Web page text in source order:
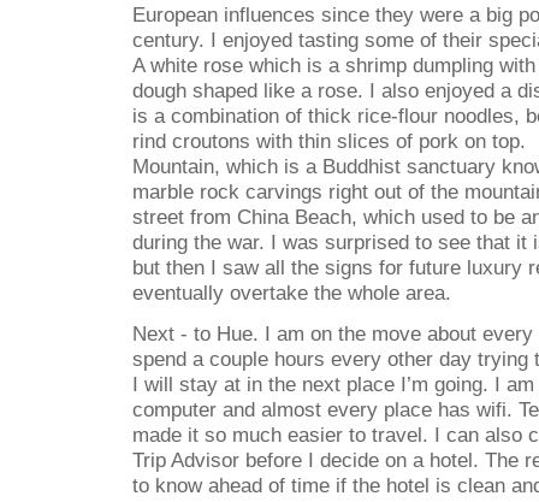
European influences since they were a big
century. I enjoyed tasting some of their
A white rose which is a shrimp dumpling
dough shaped like a rose. I also enjoyed a
is a combination of thick rice-flour noodles,
rind croutons with thin slices of pork on top.
Mountain, which is a Buddhist sanctuary
marble rock carvings right out of the
street from China Beach, which used to be
during the war. I was surprised to see that it
but then I saw all the signs for future luxury
eventually overtake the whole area.
Next - to Hue. I am on the move about
spend a couple hours every other day trying
I will stay at in the next place I’m going. I
computer and almost every place has wifi.
made it so much easier to travel. I can also
Trip Advisor before I decide on a hotel. The
to know ahead of time if the hotel is clean